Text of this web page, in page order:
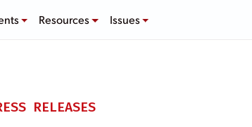
Resources Issues
RELEASES